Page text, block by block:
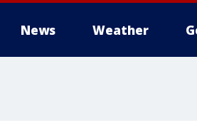
News Weather